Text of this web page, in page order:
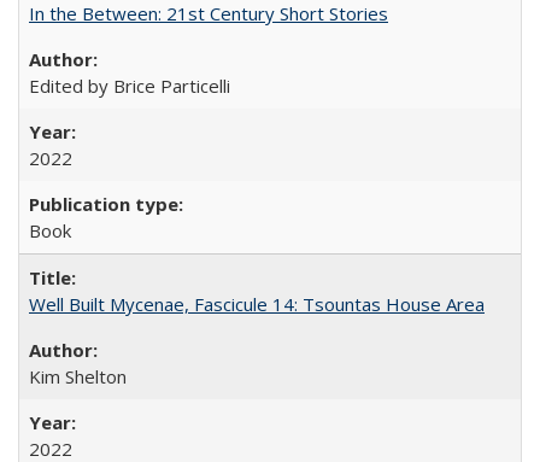
In the Between: 21st Century Short Stories
Edited by Brice Particelli
2022
Book
Well Built Mycenae, Fascicule 14: Tsountas House Area
Kim Shelton
2022